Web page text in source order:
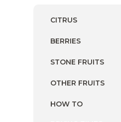
CITRUS
BERRIES
STONE FRUITS
OTHER FRUITS
HOW TO